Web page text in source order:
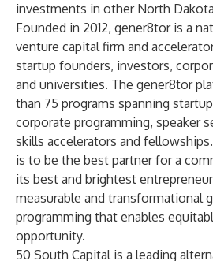
investments in other North
Founded in 2012, gener8tor is a
venture capital firm and
startup founders, investors,
and universities. The gener8tor
than 75 programs spanning
corporate programming, speaker
skills accelerators and
is to be the best partner for a
its best and brightest
measurable and transformational
programming that enables
opportunity.
50 South Capital is a leading